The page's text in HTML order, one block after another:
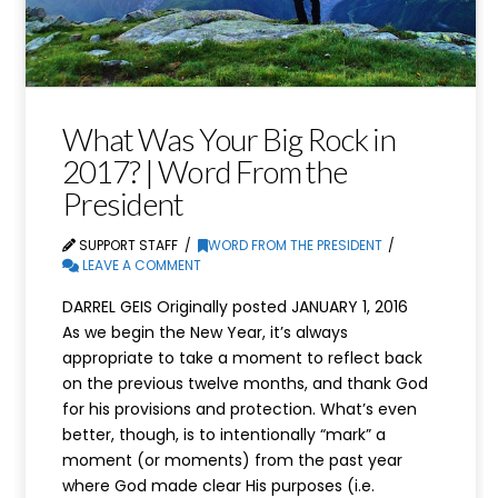
What Was Your Big Rock in
2017? | Word From the
President
SUPPORT STAFF
WORD FROM THE PRESIDENT
LEAVE A COMMENT
DARREL GEIS Originally posted JANUARY 1, 2016
As we begin the New Year, it’s always
appropriate to take a moment to reflect back
on the previous twelve months, and thank God
for his provisions and protection. What’s even
better, though, is to intentionally “mark” a
moment (or moments) from the past year
where God made clear His purposes (i.e.